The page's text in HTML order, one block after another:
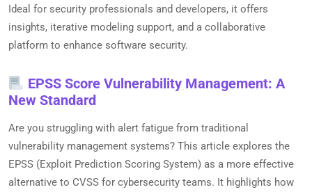
Ideal for security professionals and developers, it offers
insights, iterative modeling support, and a collaborative
platform to enhance software security.
EPSS Score Vulnerability Management: A
New Standard
Are you struggling with alert fatigue from traditional
vulnerability management systems? This article explores the
EPSS (Exploit Prediction Scoring System) as a more effective
alternative to CVSS for cybersecurity teams. It highlights how